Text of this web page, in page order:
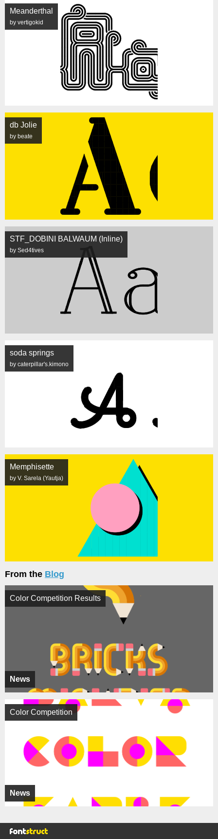
Meanderthal
by vertigokid
db Jolie
by beate
STF_DOBINI BALWAUM (Inline)
by Sed4tives
soda springs
by caterpillar's.kimono
Memphisette
by V. Sarela (Yautja)
From the Blog
News
Color Competition Results
News
Color Competition